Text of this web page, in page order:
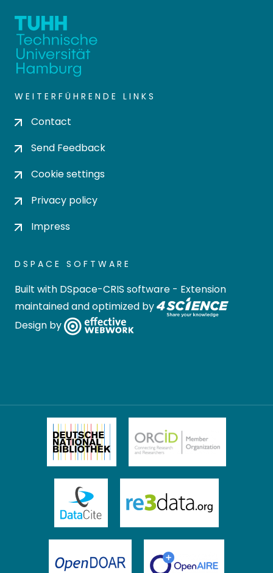
WEITERFÜHRENDE LINKS
Contact
Send Feedback
Cookie settings
Privacy policy
Impress
DSPACE SOFTWARE
Built with DSpace-CRIS software - Extension
maintained and optimized by
Design by